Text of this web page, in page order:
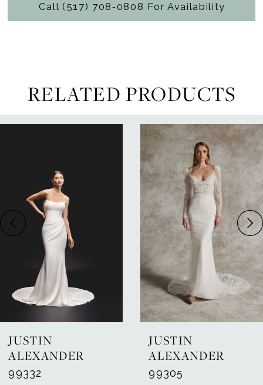
Call (517) 708‑0808 For Availability
RELATED PRODUCTS
3
4
7
8
9
JUSTIN
ALEXANDER
99332
JUSTIN
ALEXANDER
99305